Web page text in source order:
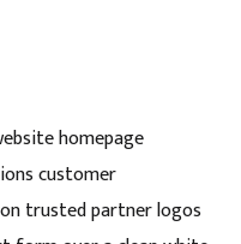
homepage
customer
trusted partner logos